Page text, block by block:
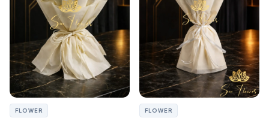
FLOWER FLOWER